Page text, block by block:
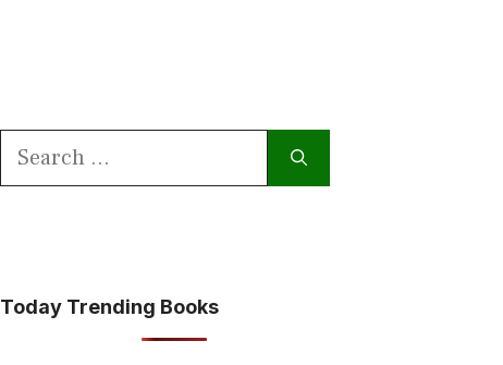
Search
Today Trending Books